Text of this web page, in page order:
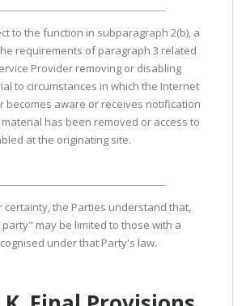
to the function in subparagraph 2(b), a
requirements of paragraph 3 related
Provider removing or disabling
to circumstances in which the Internet
becomes aware or receives notification
has been removed or access to
at the originating site.
certainty, the Parties understand that,
may be limited to those with a
under that Party's law.